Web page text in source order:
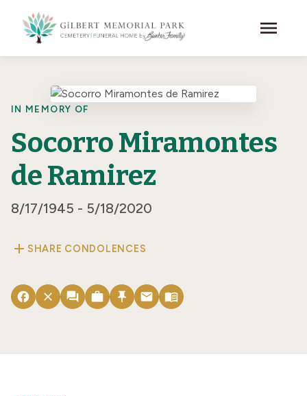
menu
IN MEMORY OF
Socorro Miramontes
de Ramirez
8/17/1945 - 5/18/2020
add SHARE CONDOLENCES
facebook close forum work push_pin email menu_book